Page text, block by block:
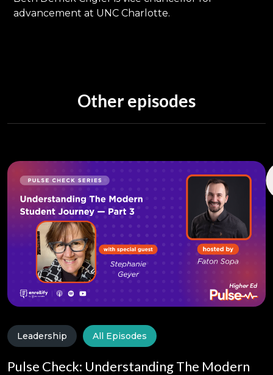
advancement at UNC Charlotte.
Other episodes
Leadership All Episodes
Pulse Check: Understanding The Modern